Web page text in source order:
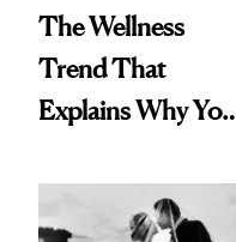
The Wellness
Trend That
Explains Why You
and Off